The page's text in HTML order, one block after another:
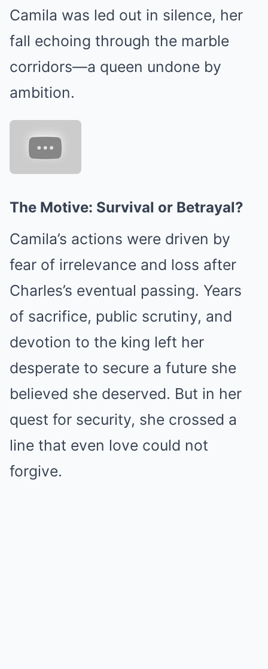
Camila was led out in silence, her
fall echoing through the marble
corridors—a queen undone by
ambition.
The Motive: Survival or Betrayal?
Camila’s actions were driven by
fear of irrelevance and loss after
Charles’s eventual passing. Years
of sacrifice, public scrutiny, and
devotion to the king left her
desperate to secure a future she
believed she deserved. But in her
quest for security, she crossed a
line that even love could not
forgive.